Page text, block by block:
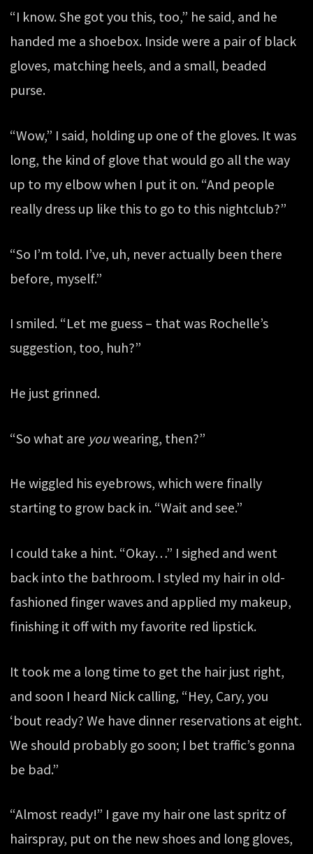
“I know. She got you this, too,” he said, and he
handed me a shoebox. Inside were a pair of black
gloves, matching heels, and a small, beaded
purse.
“Wow,” I said, holding up one of the gloves. It was
long, the kind of glove that would go all the way
up to my elbow when I put it on. “And people
really dress up like this to go to this nightclub?”
“So I’m told. I’ve, uh, never actually been there
before, myself.”
I smiled. “Let me guess – that was Rochelle’s
suggestion, too, huh?”
He just grinned.
“So what are youwearing, then?”
He wiggled his eyebrows, which were finally
starting to grow back in. “Wait and see.”
I could take a hint. “Okay…” I sighed and went
back into the bathroom. I styled my hair in old-
fashioned finger waves and applied my makeup,
finishing it off with my favorite red lipstick.
It took me a long time to get the hair just right,
and soon I heard Nick calling, “Hey, Cary, you
‘bout ready? We have dinner reservations at eight.
We should probably go soon; I bet traffic’s gonna
be bad.”
“Almost ready!” I gave my hair one last spritz of
hairspray, put on the new shoes and long gloves,